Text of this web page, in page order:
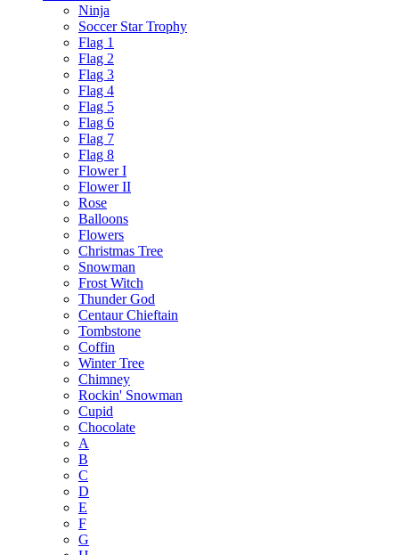
Ninja
Soccer Star Trophy
Flag 1
Flag 2
Flag 3
Flag 4
Flag 5
Flag 6
Flag 7
Flag 8
Flower I
Flower II
Rose
Balloons
Flowers
Christmas Tree
Snowman
Frost Witch
Thunder God
Centaur Chieftain
Tombstone
Coffin
Winter Tree
Chimney
Rockin' Snowman
Cupid
Chocolate
A
B
C
D
E
F
G